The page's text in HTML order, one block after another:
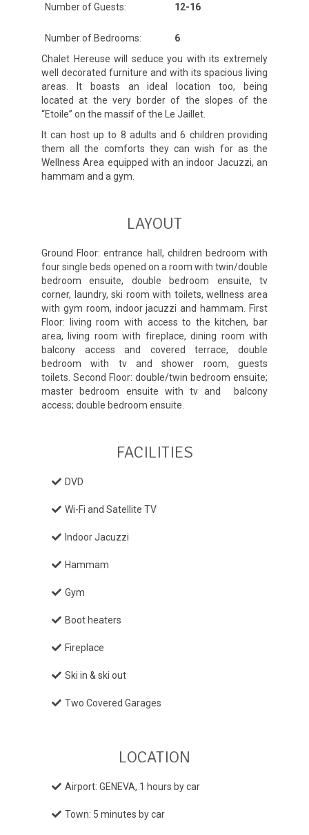
Number of Guests: 12-16
Number of Bedrooms:
6
Chalet Hereuse will seduce you with its extremely
well decorated furniture and with its spacious living
areas. It boasts an ideal location too, being
located at the very border of the slopes of the
“Etoile” on the massif of the Le Jaillet.
It can host up to 8 adults and 6 children providing
them all the comforts they can wish for as the
Wellness Area equipped with an indoor Jacuzzi, an
hammam and a gym.
LAYOUT
Ground Floor: entrance hall, children bedroom with
four single beds opened on a room with twin/double
bedroom ensuite, double bedroom ensuite, tv
corner, laundry, ski room with toilets, wellness area
with gym room, indoor jacuzzi and hammam. First
Floor: living room with access to the kitchen, bar
area, living room with fireplace, dining room with
balcony access and covered terrace, double
bedroom with tv and shower room, guests
toilets. Second Floor: double/twin bedroom ensuite;
master bedroom ensuite with tv and balcony
access; double bedroom ensuite.
FACILITIES
DVD
Wi-Fi and Satellite TV
Indoor Jacuzzi
Hammam
Gym
Boot heaters
Fireplace
Ski in & ski out
Two Covered Garages
LOCATION
Airport: GENEVA, 1 hours by car
Town: 5 minutes by car